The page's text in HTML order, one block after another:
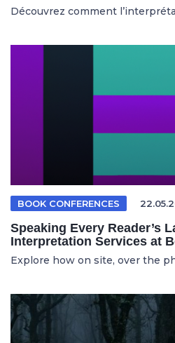
Découvrez comment
BOOK CONFERENCES
Speaking Every Reader’s
Interpretation Services at
Explore how on site, over the